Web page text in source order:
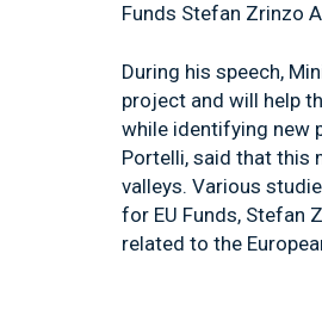
Funds Stefan Zrinzo
During his speech,
project and will help
while identifying new
Portelli, said that this
valleys. Various
for EU Funds, Stefan
related to the